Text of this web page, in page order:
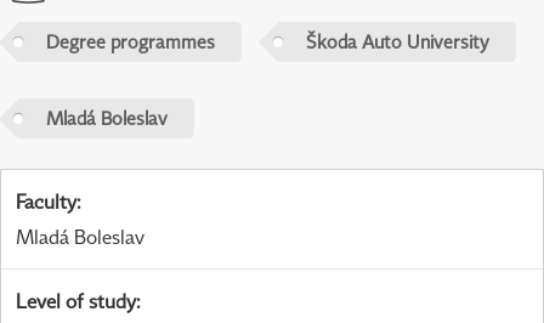
Degree programmes Škoda Auto University
Mladá Boleslav
Faculty:
Mladá Boleslav
Level of study: